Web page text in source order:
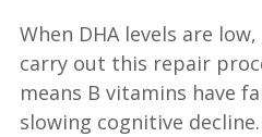
When DHA levels are
carry out this repair
means B vitamins have
slowing cognitive